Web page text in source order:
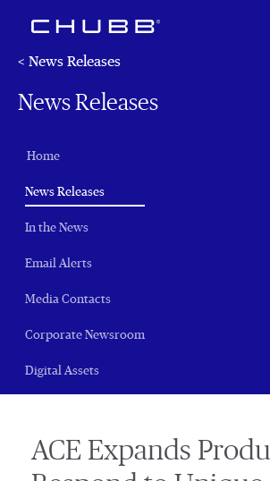
< News Releases
News Releases
Home
News Releases(current)
In the News
Email Alerts
Media Contacts
Corporate Newsroom
Digital Assets
ACE Expands